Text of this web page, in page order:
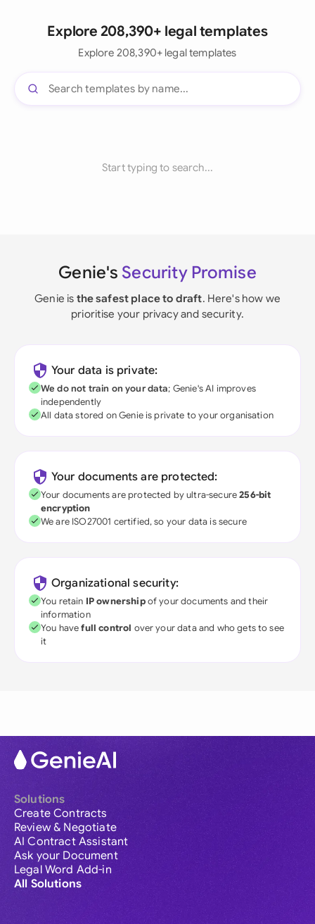
Explore 208,390+ legal templates
Explore 208,390+ legal templates
Start typing to search...
Genie's Security Promise
Genie is the safest place to draft. Here's how we
prioritise your privacy and security.
Your data is private:
We do not train on your data; Genie's AI improves
independently
All data stored on Genie is private to your organisation
Your documents are protected:
Your documents are protected by ultra-secure256-bit
encryption
We are ISO27001 certified, so your data is secure
Organizational security:
You retain IP ownershipof your documents and their
information
You havefull control over your data and who gets to see
it
Solutions
Create Contracts
Review & Negotiate
AI Contract Assistant
Ask your Document
Legal Word Add-in
All Solutions